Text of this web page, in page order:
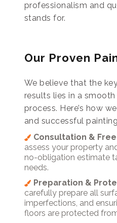
professionalism and
stands for.
Our Proven
We believe that the
results lies in a
process. Here’s how
and successful
Consultation &
assess your property
no-obligation estimate
needs.
Preparation &
carefully prepare all
imperfections, and
floors are protected